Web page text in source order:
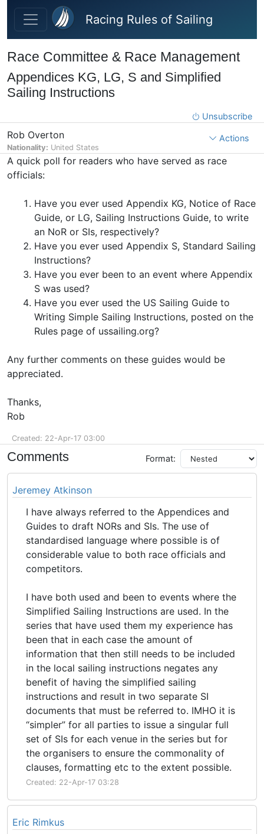
Skip to main content
Racing Rules of Sailing
Race Committee & Race Management
Appendices KG, LG, S and Simplified
Sailing Instructions
Unsubscribe
Rob Overton
Nationality: United States
Actions
A quick poll for readers who have served as race
officials:
Have you ever used Appendix KG, Notice of Race
Guide, or LG, Sailing Instructions Guide, to write
an NoR or SIs, respectively?
Have you ever used Appendix S, Standard Sailing
Instructions?
Have you ever been to an event where Appendix
S was used?
Have you ever used the US Sailing Guide to
Writing Simple Sailing Instructions, posted on the
Rules page of ussailing.org?
Any further comments on these guides would be
appreciated.
Thanks,
Rob
Created: 22-Apr-17 03:00
Comments Format:
Jeremey Atkinson
I have always referred to the Appendices and
Guides to draft NORs and SIs. The use of
standardised language where possible is of
considerable value to both race officials and
competitors.
I have both used and been to events where the
Simplified Sailing Instructions are used. In the
series that have used them my experience has
been that in each case the amount of
information that then still needs to be included
in the local sailing instructions negates any
benefit of having the simplified sailing
instructions and result in two separate SI
documents that must be referred to. IMHO it is
“simpler” for all parties to issue a singular full
set of SIs for each venue in the series but for
the organisers to ensure the commonality of
clauses, formatting etc to the extent possible.
Created: 22-Apr-17 03:28
Eric Rimkus